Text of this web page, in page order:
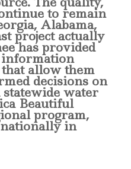
to remain
Alabama,
project actually
has provided
information
allow them
decisions on
water
Beautiful
program,
nationally in